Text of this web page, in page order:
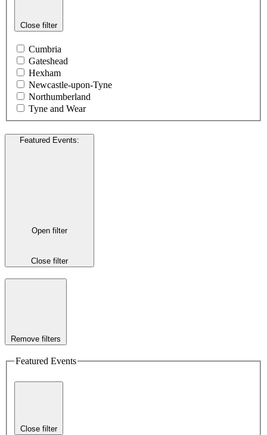
Close filter
Cumbria
Gateshead
Hexham
Newcastle-upon-Tyne
Northumberland
Tyne and Wear
Featured Events:
Open filter
Close filter
Remove filters
Featured Events
Close filter